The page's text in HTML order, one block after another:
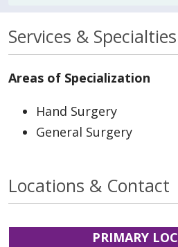
Services & Specialties
Areas of Specialization
Hand Surgery
General Surgery
Locations & Contact
PRIMARY